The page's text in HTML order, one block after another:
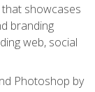
showcases
branding
web, social
Photoshop by